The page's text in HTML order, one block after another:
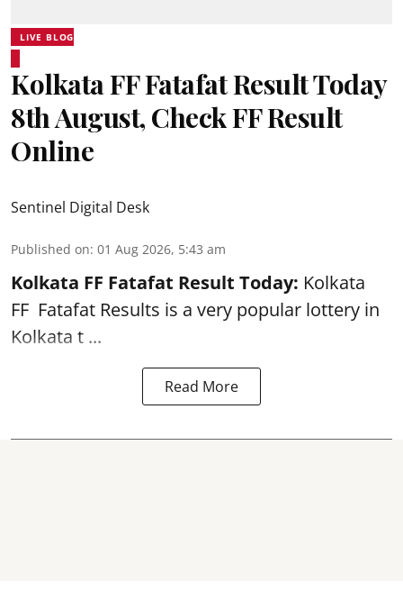
LIVE BLOG
Kolkata FF Fatafat Result Today
8th August, Check FF Result
Online
Sentinel Digital Desk
Published on: 01 Aug 2026, 5:43 am
Kolkata FF Fatafat Result Today: Kolkata
FF Fatafat Results is a very popular lottery in
Kolkata t ...
Read More